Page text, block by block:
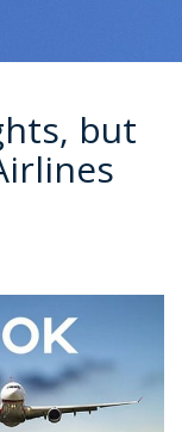
but